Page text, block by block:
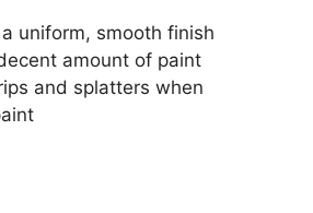
uniform, smooth finish
amount of paint
and splatters when